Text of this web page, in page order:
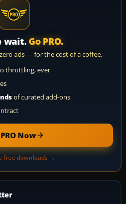
wait. Go PRO.
ads — for the cost of a coffee.
throttling, ever
of curated add-ons
Now
free downloads →